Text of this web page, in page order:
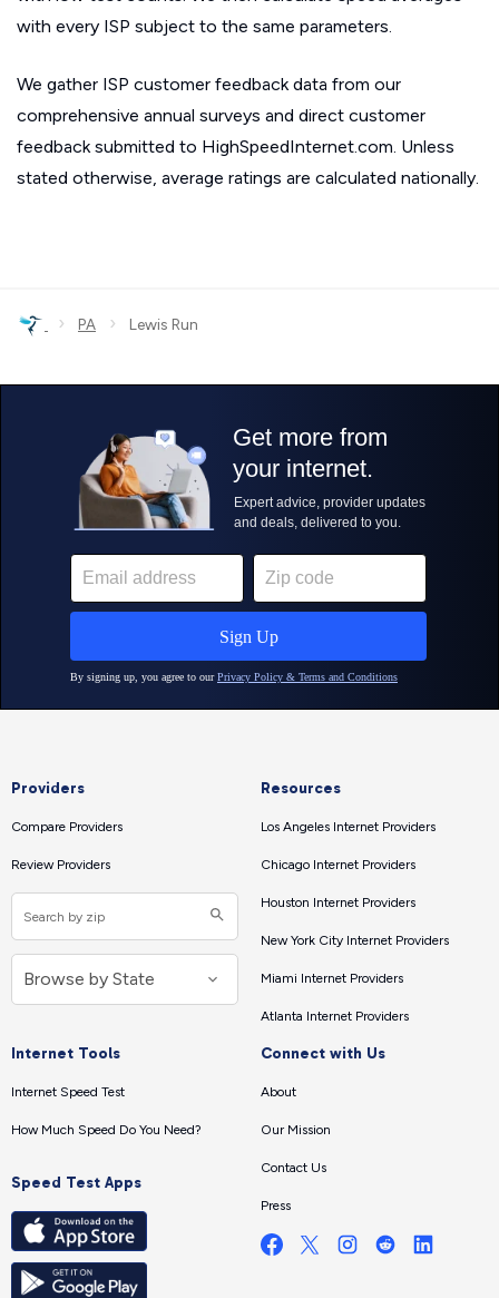
with every ISP subject to the same parameters.
We gather ISP customer feedback data from our
comprehensive annual surveys and direct customer
feedback submitted to HighSpeedInternet.com. Unless
stated otherwise, average ratings are calculated nationally.
› PA › Lewis Run
Providers
Compare Providers
Review Providers
Resources
Los Angeles Internet Providers
Chicago Internet Providers
Houston Internet Providers
New York City Internet Providers
Miami Internet Providers
Atlanta Internet Providers
Internet Tools
Internet Speed Test
How Much Speed Do You Need?
Speed Test Apps
Connect with Us
About
Our Mission
Contact Us
Press